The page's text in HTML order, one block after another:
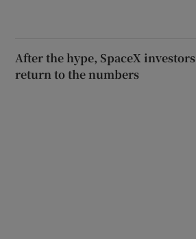
After the hype, SpaceX investors
return to the numbers